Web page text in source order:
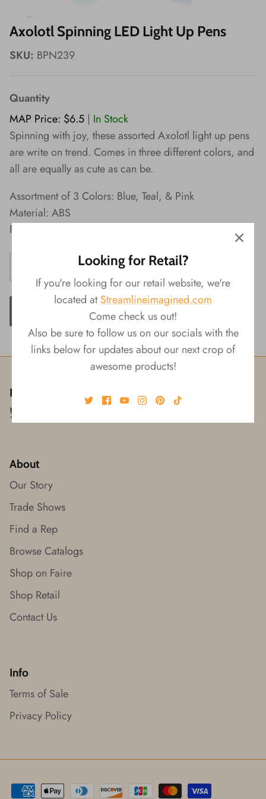
Axolotl Spinning LED Light Up Pens
SKU: BPN239
Quantity
MAP Price: $6.5 | In Stock
Spinning with joy, these assorted Axolotl light up pens
are write on trend. Comes in three different colors, and
all are equally as cute as can be.
Assortment of 3 Colors: Blue, Teal, & Pink
Material: ABS
Packaging: Display
ADD TO CART
Follow us!
About
Our Story
Trade Shows
Find a Rep
Browse Catalogs
Shop on Faire
Shop Retail
Contact Us
Info
Terms of Sale
Privacy Policy
Looking for Retail?
If you're looking for our retail website, we're
located atStreamlineimagined.com
Come check us out!
Also be sure to follow us on our socials with the
links below for updates about our next crop of
awesome products!